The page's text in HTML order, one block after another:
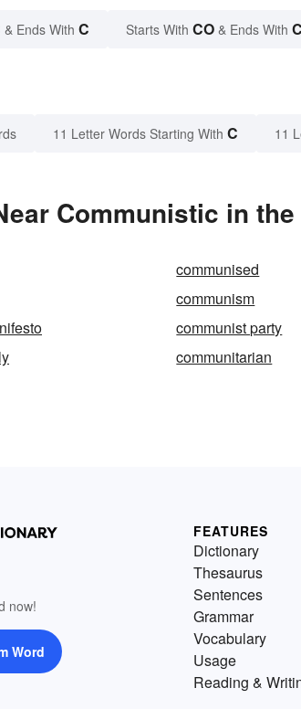
& Ends With C Starts With CO & Ends With C
11 Letter Words Starting With C 11
Communistic in
communised
communism
communist party
communitarian
now!
Word
FEATURES
Dictionary
Thesaurus
Sentences
Grammar
Vocabulary
Usage
Reading &